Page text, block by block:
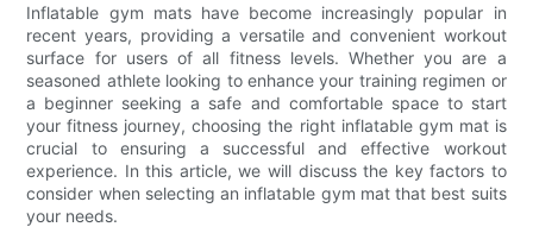
Inflatable gym mats have become increasingly popular in
recent years, providing a versatile and convenient workout
surface for users of all fitness levels. Whether you are a
seasoned athlete looking to enhance your training regimen or
a beginner seeking a safe and comfortable space to start
your fitness journey, choosing the right inflatable gym mat is
crucial to ensuring a successful and effective workout
experience. In this article, we will discuss the key factors to
consider when selecting an inflatable gym mat that best suits
your needs.